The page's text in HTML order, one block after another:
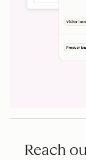
Reach